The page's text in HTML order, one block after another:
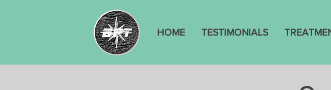
HOME TESTIMONIALS